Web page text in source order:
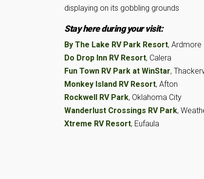
displaying on its gobbling grounds
Stay here during your visit:
By The Lake RV Park Resort, Ardmore
Do Drop Inn RV Resort, Calera
Fun Town RV Park at WinStar,
Monkey Island RV Resort, Afton
Rockwell RV Park, Oklahoma City
Wanderlust Crossings RV Park,
Xtreme RV Resort, Eufaula